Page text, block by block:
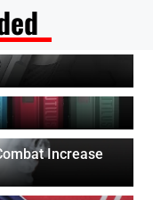
Increase